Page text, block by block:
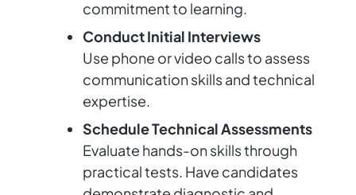
commitment to learning.
Conduct Initial Interviews
Use phone or video calls to assess
communication skills and technical
expertise.
Schedule Technical Assessments
Evaluate hands-on skills through
practical tests. Have candidates